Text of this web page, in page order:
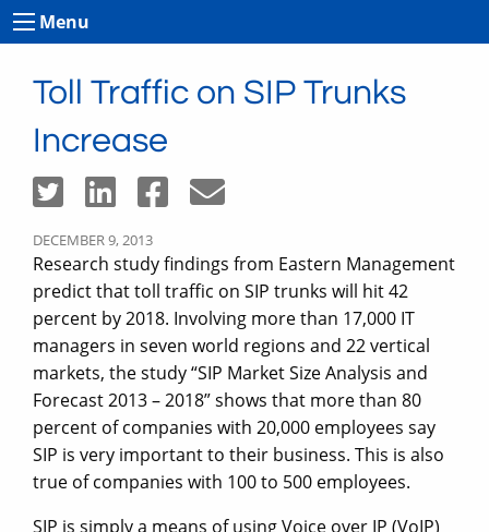
Menu
Toll Traffic on SIP Trunks
Increase
DECEMBER 9, 2013
Research study findings from Eastern Management
predict that toll traffic on SIP trunks will hit 42
percent by 2018. Involving more than 17,000 IT
managers in seven world regions and 22 vertical
markets, the study “SIP Market Size Analysis and
Forecast 2013 – 2018” shows that more than 80
percent of companies with 20,000 employees say
SIP is very important to their business. This is also
true of companies with 100 to 500 employees.
SIP is simply a means of using Voice over IP (VoIP)